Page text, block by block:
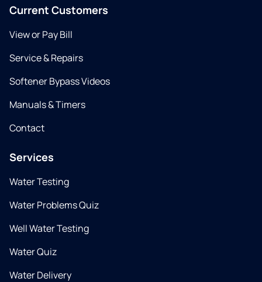
Current Customers
View or Pay Bill
Service & Repairs
Softener Bypass Videos
Manuals & Timers
Contact
Services
Water Testing
Water Problems Quiz
Well Water Testing
Water Quiz
Water Delivery